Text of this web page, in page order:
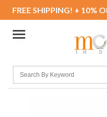
FREE SHIPPING! + 10%